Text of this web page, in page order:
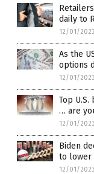
daily to
12/01/2023
As the
options
12/01/2023
Top
… are
12/01/2023
Biden
to lower
12/01/2023